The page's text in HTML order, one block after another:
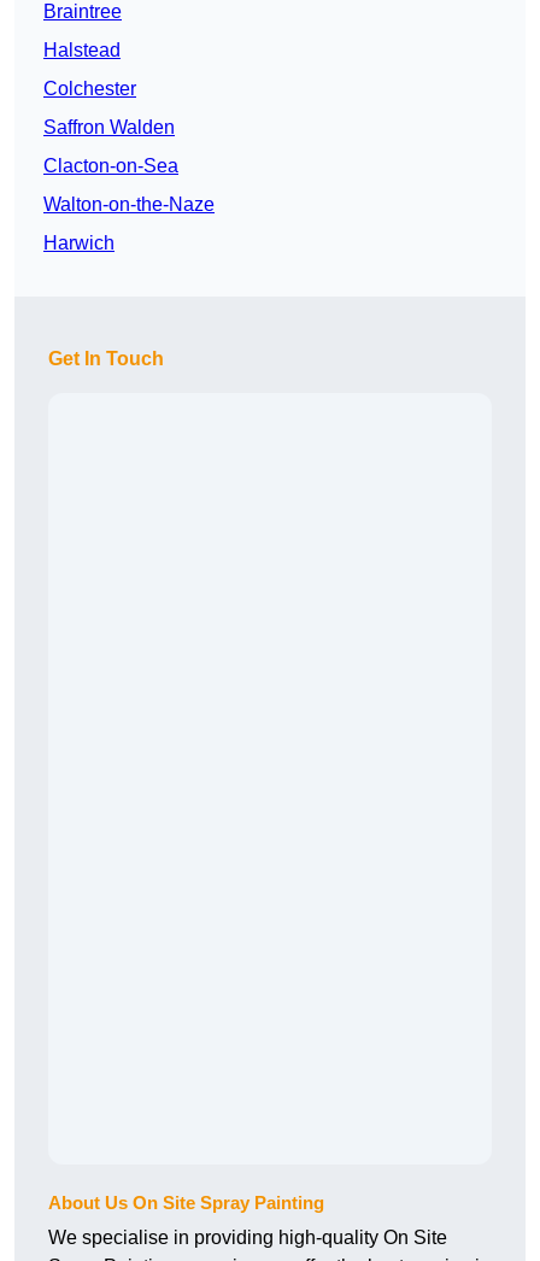
Braintree
Halstead
Colchester
Saffron Walden
Clacton-on-Sea
Walton-on-the-Naze
Harwich
Get In Touch
About Us On Site Spray Painting
We specialise in providing high-quality On Site